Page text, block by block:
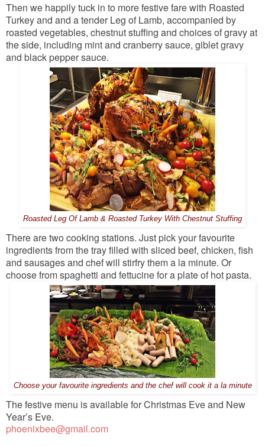
Then we happily tuck in to more festive fare with Roasted
Turkey and and a tender Leg of Lamb, accompanied by
roasted vegetables, chestnut stuffing and choices of gravy at
the side, including mint and cranberry sauce, giblet gravy
and black pepper sauce.
Roasted Leg Of Lamb & Roasted Turkey With Chestnut Stuffing
There are two cooking stations. Just pick your favourite
ingredients from the tray filled with sliced beef, chicken, fish
and sausages and chef will stirfry them a la minute. Or
choose from spaghetti and fettucine for a plate of hot pasta.
Choose your favourite ingredients and the chef will cook it a la minute
The festive menu is available for Christmas Eve and New
Year’s Eve.
phoenixbee@gmail.com